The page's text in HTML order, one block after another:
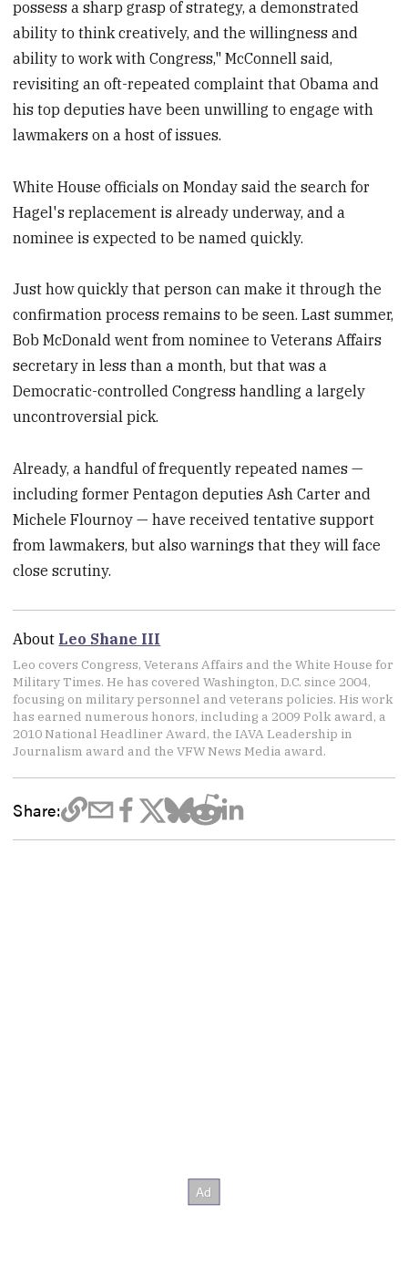
possess a sharp grasp of strategy, a demonstrated
ability to think creatively, and the willingness and
ability to work with Congress," McConnell said,
revisiting an oft-repeated complaint that Obama and
his top deputies have been unwilling to engage with
lawmakers on a host of issues.
White House officials on Monday said the search for
Hagel's replacement is already underway, and a
nominee is expected to be named quickly.
Just how quickly that person can make it through the
confirmation process remains to be seen. Last summer,
Bob McDonald went from nominee to Veterans Affairs
secretary in less than a month, but that was a
Democratic-controlled Congress handling a largely
uncontroversial pick.
Already, a handful of frequently repeated names —
including former Pentagon deputies Ash Carter and
Michele Flournoy — have received tentative support
from lawmakers, but also warnings that they will face
close scrutiny.
About Leo Shane III
Leo covers Congress, Veterans Affairs and the White House for
Military Times. He has covered Washington, D.C. since 2004,
focusing on military personnel and veterans policies. His work
has earned numerous honors, including a 2009 Polk award, a
2010 National Headliner Award, the IAVA Leadership in
Journalism award and the VFW News Media award.
Share: